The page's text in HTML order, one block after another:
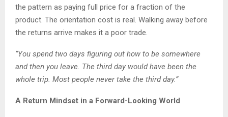
the pattern as paying full price for a fraction of the
product. The orientation cost is real. Walking away before
the returns arrive makes it a poor trade.
“You spend two days figuring out how to be somewhere
and then you leave. The third day would have been the
whole trip. Most people never take the third day.”
A Return Mindset in a Forward-Looking World